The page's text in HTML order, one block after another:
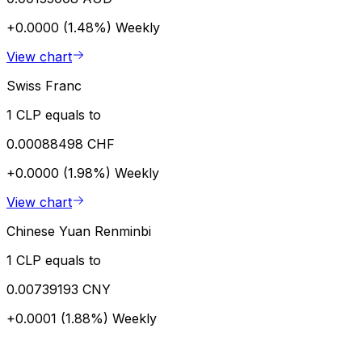
+0.0000 (1.48%) Weekly
View chart
Swiss Franc
1 CLP equals to
0.00088498 CHF
+0.0000 (1.98%) Weekly
View chart
Chinese Yuan Renminbi
1 CLP equals to
0.00739193 CNY
+0.0001 (1.88%) Weekly